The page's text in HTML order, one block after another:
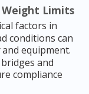
Weight Limits
factors in
conditions can
and equipment.
and
compliance